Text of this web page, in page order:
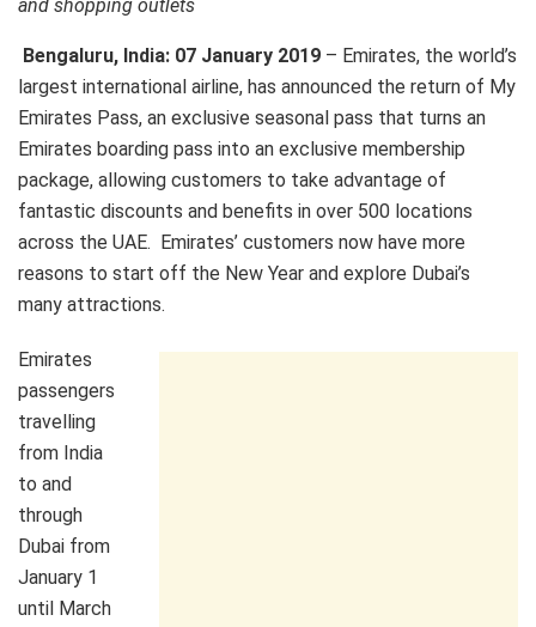
and shopping outlets
Bengaluru, India: 07 January 2019 – Emirates, the world’s
largest international airline, has announced the return of My
Emirates Pass, an exclusive seasonal pass that turns an
Emirates boarding pass into an exclusive membership
package, allowing customers to take advantage of
fantastic discounts and benefits in over 500 locations
across the UAE. Emirates’ customers now have more
reasons to start off the New Year and explore Dubai’s
many attractions.
Emirates
passengers
travelling
from India
to and
through
Dubai from
January 1
until March